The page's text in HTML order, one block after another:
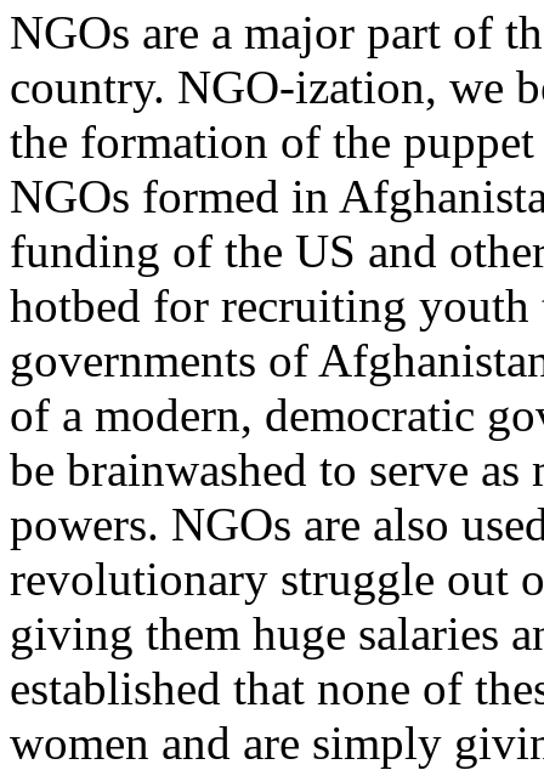
NGOs are a major part of
country. NGO-ization, we
the formation of the
NGOs formed in
funding of the US and
hotbed for recruiting
governments of
of a modern, democratic
be brainwashed to serve
powers. NGOs are also
revolutionary struggle out
giving them huge salaries
established that none of
women and are simply